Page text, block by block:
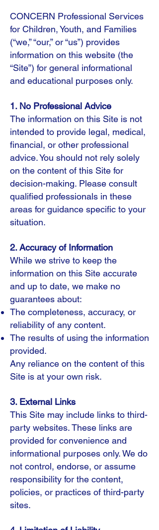
CONCERN Professional Services
for Children, Youth, and Families
(“we,” “our,” or “us”) provides
information on this website (the
“Site”) for general informational
and educational purposes only.
1. No Professional Advice
The information on this Site is not
intended to provide legal, medical,
financial, or other professional
advice. You should not rely solely
on the content of this Site for
decision-making. Please consult
qualified professionals in these
areas for guidance specific to your
situation.
2. Accuracy of Information
While we strive to keep the
information on this Site accurate
and up to date, we make no
guarantees about:
The completeness, accuracy, or
reliability of any content.
The results of using the information
provided.
Any reliance on the content of this
Site is at your own risk.
3. External Links
This Site may include links to third-
party websites. These links are
provided for convenience and
informational purposes only. We do
not control, endorse, or assume
responsibility for the content,
policies, or practices of third-party
sites.